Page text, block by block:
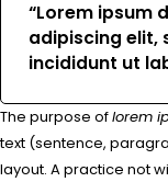
“Lorem ipsum
adipiscing elit,
incididunt ut
The purpose oflorem
text (sentence,
layout. A practice not